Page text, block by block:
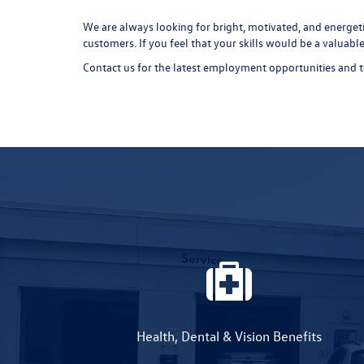
We are always looking for bright, motivated, and
customers. If you feel that your skills would be a
Contact us for the latest employment opportunities and
Health, Dental & Vision Benefits